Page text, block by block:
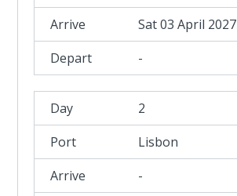
Sat 03 April 2027
-
2
Lisbon
-